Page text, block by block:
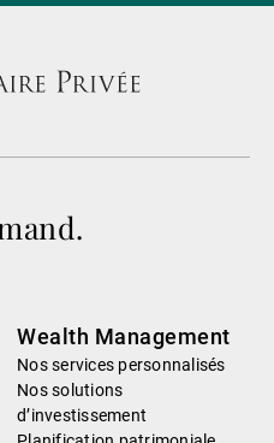
Wealth Management
Nos services personnalisés
Nos solutions
d’investissement